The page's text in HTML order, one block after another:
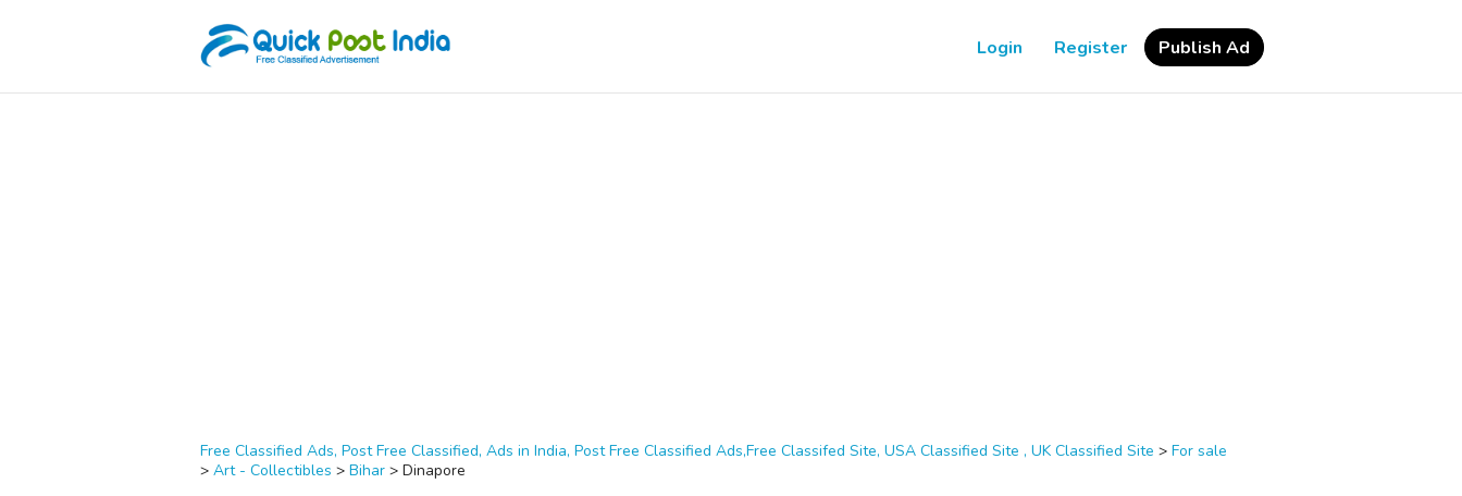
Login Register Publish Ad
Free Classified Ads, Post Free Classified, Ads in India, Post Free Classified Ads,Free Classifed Site, USA Classified Site , UK Classified Site > For sale
> Art - Collectibles > Bihar > Dinapore